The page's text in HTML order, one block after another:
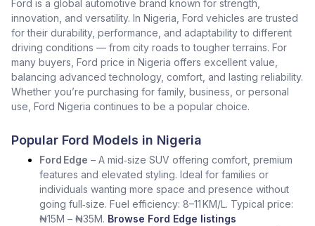
Ford is a global automotive brand known for strength,
innovation, and versatility. In Nigeria, Ford vehicles are trusted
for their durability, performance, and adaptability to different
driving conditions — from city roads to tougher terrains. For
many buyers, Ford price in Nigeria offers excellent value,
balancing advanced technology, comfort, and lasting reliability.
Whether you’re purchasing for family, business, or personal
use, Ford Nigeria continues to be a popular choice.
Popular Ford Models in Nigeria
Ford Edge – A mid‑size SUV offering comfort, premium
features and elevated styling. Ideal for families or
individuals wanting more space and presence without
going full‑size. Fuel efficiency: 8–11 KM/L. Typical price:
₦15M – ₦35M. Browse Ford Edge listings